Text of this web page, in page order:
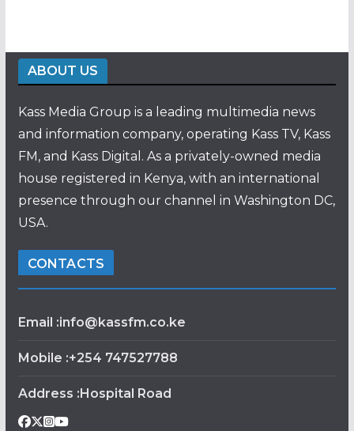
ABOUT US
Kass Media Group is a leading multimedia news
and information company, operating Kass TV, Kass
FM, and Kass Digital. As a privately-owned media
house registered in Kenya, with an international
presence through our channel in Washington DC,
USA.
CONTACTS
Email :info@kassfm.co.ke
Mobile :+254 747527788
Address :Hospital Road